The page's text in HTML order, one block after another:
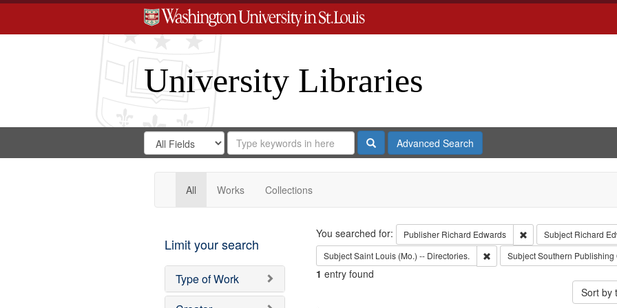
University Libraries
Search
Digital
Gateway
Search
in
for
Search
Repository
SearchAdvanced Search
All Works Collections
Limit your search
Type of Work
Search
You searched for: Publisher Richard Edwards Remove constraint
Subject Richard
SubjectSaint Louis (Mo.) -- Directories. Remove constraint Subject: Saint
SubjectSouthern Publishing
1 entry found
Sort by